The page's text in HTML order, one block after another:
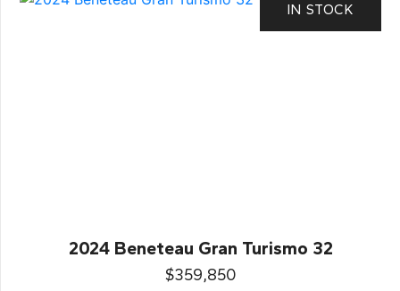
IN STOCK
2024 Beneteau Gran Turismo 32
$359,850